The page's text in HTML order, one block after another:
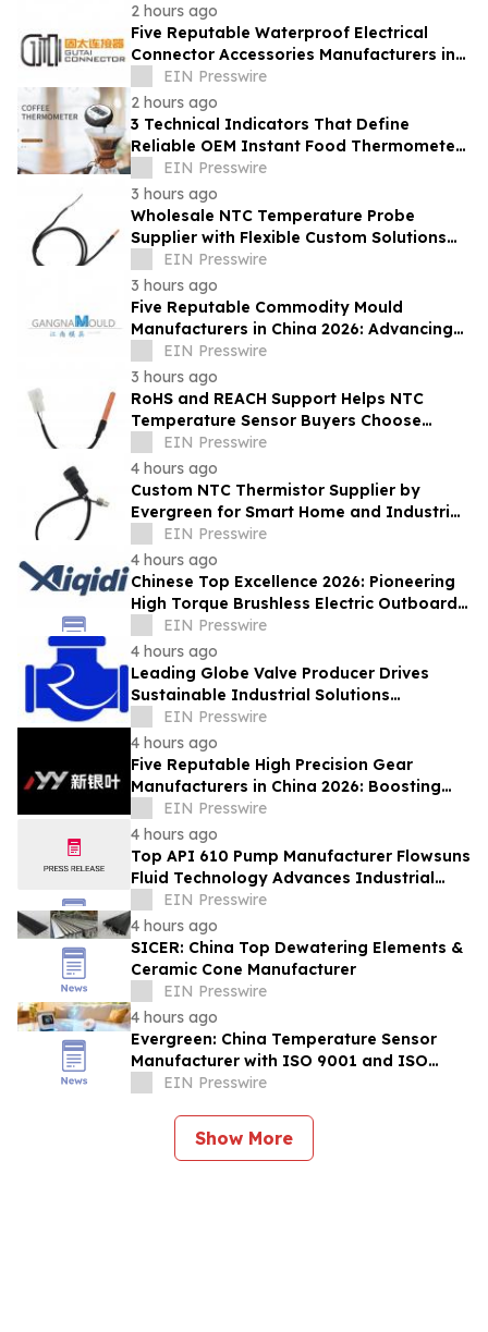
2 hours ago
Five Reputable Waterproof Electrical
Connector Accessories Manufacturers in
China 2026: Advancing Connection
Solutions
EIN Presswire
2 hours ago
3 Technical Indicators That Define
Reliable OEM Instant Food Thermometer
Manufacturers in the Foodservice Sector
EIN Presswire
3 hours ago
Wholesale NTC Temperature Probe
Supplier with Flexible Custom Solutions
from Evergreen
EIN Presswire
3 hours ago
Five Reputable Commodity Mould
Manufacturers in China 2026: Advancing
Custom Mould Solutions
EIN Presswire
3 hours ago
RoHS and REACH Support Helps NTC
Temperature Sensor Buyers Choose
Evergreen Quality-Controlled Production
EIN Presswire
4 hours ago
Custom NTC Thermistor Supplier by
Evergreen for Smart Home and Industrial
Automation Sensors
EIN Presswire
4 hours ago
Chinese Top Excellence 2026: Pioneering
High Torque Brushless Electric Outboard
for Global Leadership
EIN Presswire
4 hours ago
Leading Globe Valve Producer Drives
Sustainable Industrial Solutions
Worldwide
EIN Presswire
4 hours ago
Five Reputable High Precision Gear
Manufacturers in China 2026: Boosting
Stable Transmission for Industrial
Equipment
EIN Presswire
4 hours ago
Top API 610 Pump Manufacturer Flowsuns
Fluid Technology Advances Industrial
Pumping Solutions
EIN Presswire
4 hours ago
SICER: China Top Dewatering Elements &
Ceramic Cone Manufacturer
EIN Presswire
4 hours ago
Evergreen: China Temperature Sensor
Manufacturer with ISO 9001 and ISO
14001 Management Systems
EIN Presswire
Show More